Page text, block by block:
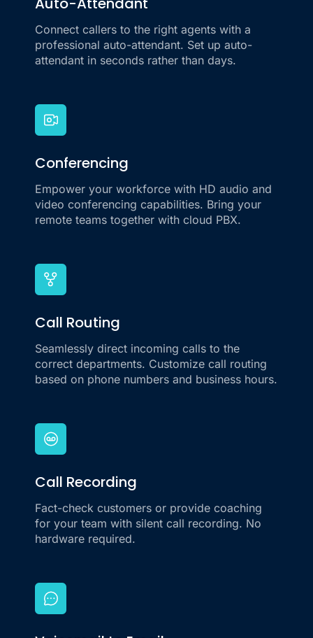
Auto-Attendant
Connect callers to the right agents with a
professional auto-attendant. Set up auto-
attendant in seconds rather than days.
Conferencing
Empower your workforce with HD audio and
video conferencing capabilities. Bring your
remote teams together with cloud PBX.
Call Routing
Seamlessly direct incoming calls to the
correct departments. Customize call routing
based on phone numbers and business hours.
Call Recording
Fact-check customers or provide coaching
for your team with silent call recording. No
hardware required.